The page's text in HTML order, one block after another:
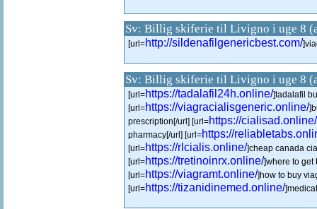
Sv: Billig skiferie til Livigno i uge 8
[url=http://sildenafilgenericbest.com/
Sv: Billig skiferie til Livigno i uge 8
[url=https://tadalafil24h.online/]tadalafil
[url=https://viagracialisgeneric.online/
prescription[/url] [url=https://cialisad.online/
pharmacy[/url] [url=https://
[url=https://rlcialis.online/]cheap canada
[url=https://tretinoinrx.online/]where to get
[url=https://viagramt.online/]how to buy
[url=https://tizanidinemed.online/